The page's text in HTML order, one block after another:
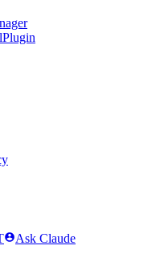
Ask Claude